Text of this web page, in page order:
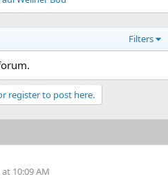
Filters
register to post here.
10:09 AM